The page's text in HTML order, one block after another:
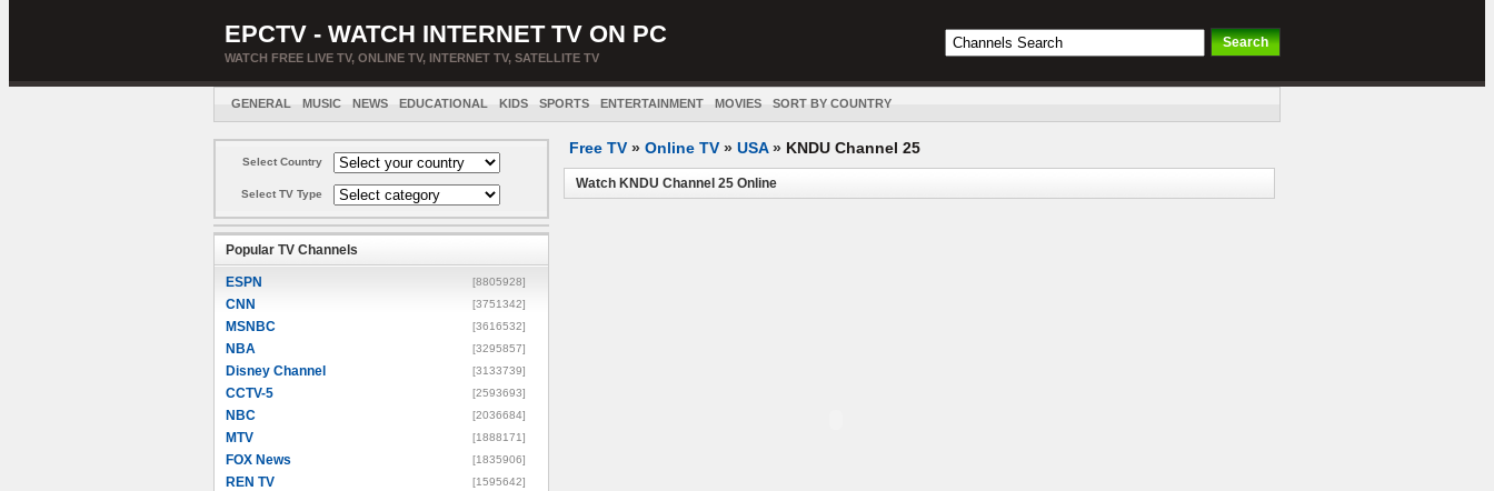
EPCTV - WATCH INTERNET TV ON PC
WATCH FREE LIVE TV, ONLINE TV, INTERNET TV, SATELLITE TV
GENERAL MUSIC NEWS EDUCATIONAL KIDS SPORTS ENTERTAINMENT MOVIES SORT BY COUNTRY
Select Country
Select TV Type
Popular TV Channels
ESPN [8805928]
CNN [3751342]
MSNBC [3616532]
NBA [3295857]
Disney Channel [3133739]
CCTV-5 [2593693]
NBC [2036684]
MTV [1888171]
FOX News [1835906]
REN TV [1595642]
Free TV » Online TV » USA» KNDU Channel 25
Watch KNDU Channel 25 Online